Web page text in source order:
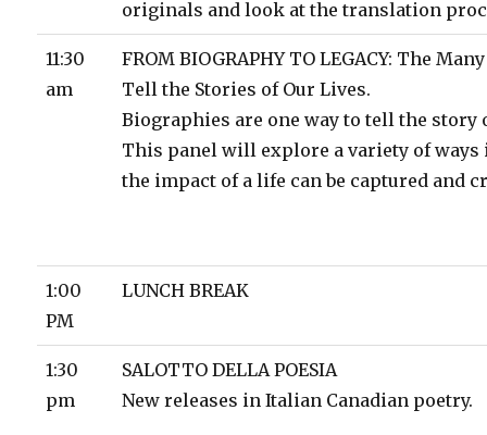
originals and look at the translation
11:30
am
FROM BIOGRAPHY TO LEGACY: The
Tell the Stories of Our Lives.
Biographies are one way to tell the story
This panel will explore a variety of
the impact of a life can be captured and
1:00
PM
LUNCH BREAK
1:30
pm
SALOTTO DELLA POESIA
New releases in Italian Canadian poetry.